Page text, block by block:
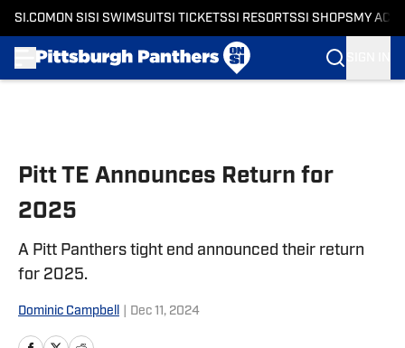
SI.COM ON SI SI SWIMSUITSI TICKETSSI RESORTSSI SHOPS MY
Pitt TE Announces Return for
2025
A Pitt Panthers tight end announced their return
for 2025.
Dominic Campbell Dec 11, 2024